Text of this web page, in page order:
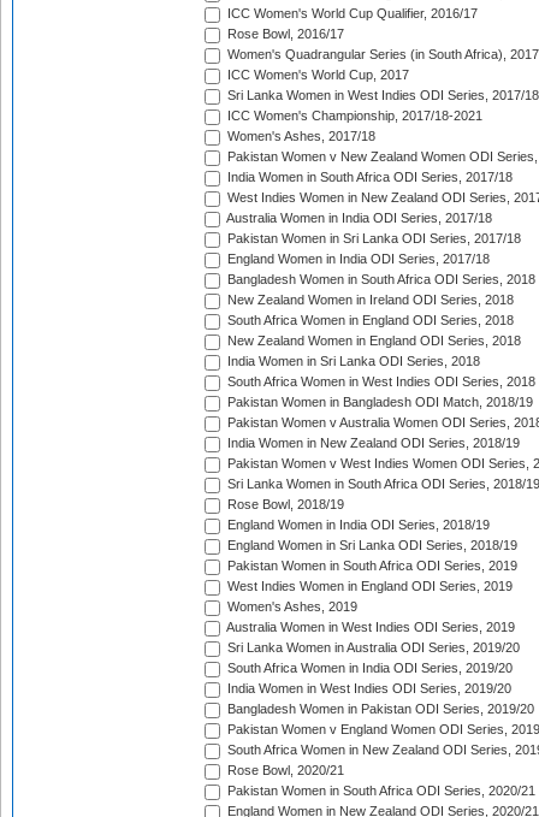
ICC Women's World Cup Qualifier, 2016/17
Rose Bowl, 2016/17
Women's Quadrangular Series (in South Africa), 2017
ICC Women's World Cup, 2017
Sri Lanka Women in West Indies ODI Series, 2017/18
ICC Women's Championship, 2017/18-2021
Women's Ashes, 2017/18
Pakistan Women v New Zealand Women ODI
India Women in South Africa ODI Series, 2017/18
West Indies Women in New Zealand ODI Series,
Australia Women in India ODI Series, 2017/18
Pakistan Women in Sri Lanka ODI Series, 2017/18
England Women in India ODI Series, 2017/18
Bangladesh Women in South Africa ODI Series, 2018
New Zealand Women in Ireland ODI Series, 2018
South Africa Women in England ODI Series, 2018
New Zealand Women in England ODI Series, 2018
India Women in Sri Lanka ODI Series, 2018
South Africa Women in West Indies ODI Series, 2018
Pakistan Women in Bangladesh ODI Match, 2018/19
Pakistan Women v Australia Women ODI Series,
India Women in New Zealand ODI Series, 2018/19
Pakistan Women v West Indies Women ODI Series,
Sri Lanka Women in South Africa ODI Series, 2018/19
Rose Bowl, 2018/19
England Women in India ODI Series, 2018/19
England Women in Sri Lanka ODI Series, 2018/19
Pakistan Women in South Africa ODI Series, 2019
West Indies Women in England ODI Series, 2019
Women's Ashes, 2019
Australia Women in West Indies ODI Series, 2019
Sri Lanka Women in Australia ODI Series, 2019/20
South Africa Women in India ODI Series, 2019/20
India Women in West Indies ODI Series, 2019/20
Bangladesh Women in Pakistan ODI Series, 2019/20
Pakistan Women v England Women ODI Series,
South Africa Women in New Zealand ODI Series,
Rose Bowl, 2020/21
Pakistan Women in South Africa ODI Series, 2020/21
England Women in New Zealand ODI Series, 2020/21